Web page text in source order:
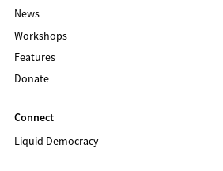
News
Workshops
Features
Donate
Connect
Liquid Democracy